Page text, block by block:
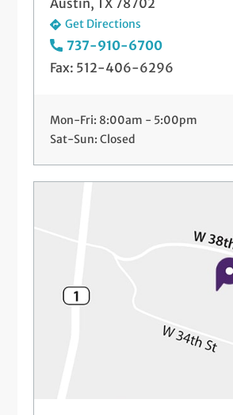
Austin, TX 78702
Get Directions
737-910-6700
Fax: 512-406-6296
Mon-Fri: 8:00am - 5:00pm
Sat-Sun: Closed